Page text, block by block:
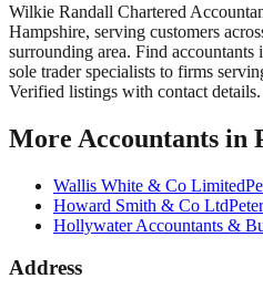
Wilkie Randall Chartered
Hampshire, serving customers
surrounding area. Find accountants
sole trader specialists to firms
Verified listings with contact details.
More Accountants in
Wallis White & Co Limited
Howard Smith & Co Ltd
Hollywater Accountants &
Address